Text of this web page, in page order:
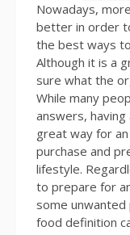
Nowadays,
better in order
the best ways
Although it is a
sure what the
While many
answers,
great way for
purchase and
lifestyle.
to prepare for
some unwanted
food definition